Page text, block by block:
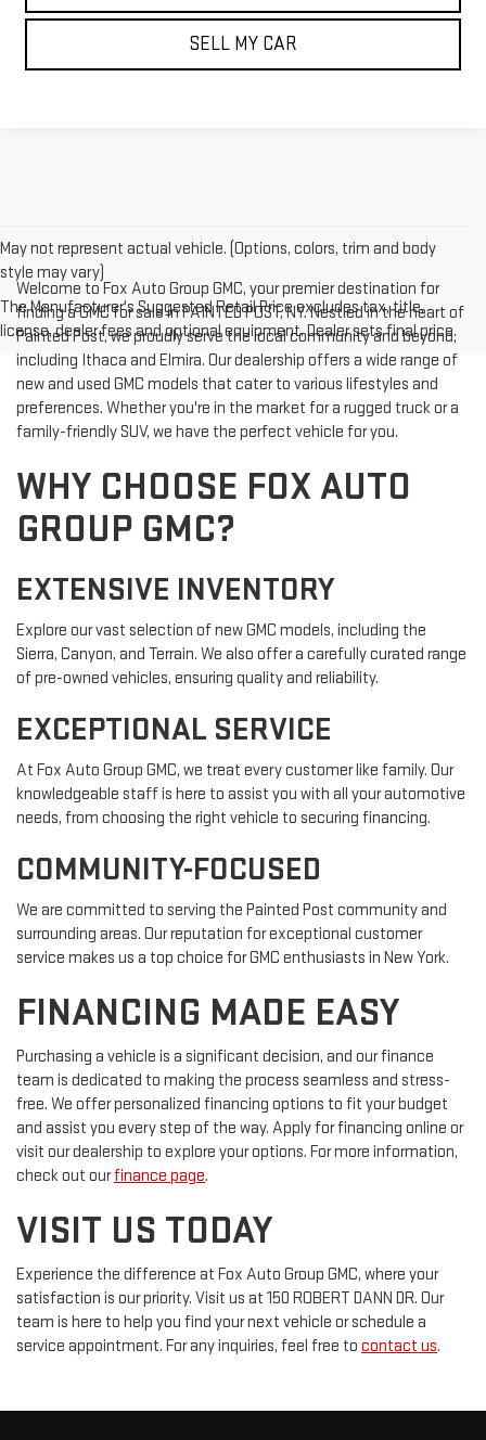
SELL MY CAR
May not represent actual vehicle. (Options, colors, trim and body
style may vary)
The Manufacturer's Suggested Retail Price excludes tax, title,
license, dealer fees and optional equipment. Dealer sets final price.
Welcome to Fox Auto Group GMC, your premier destination for
finding a GMC for sale in PAINTED POST, NY. Nestled in the heart of
Painted Post, we proudly serve the local community and beyond,
including Ithaca and Elmira. Our dealership offers a wide range of
new and used GMC models that cater to various lifestyles and
preferences. Whether you're in the market for a rugged truck or a
family-friendly SUV, we have the perfect vehicle for you.
WHY CHOOSE FOX AUTO
GROUP GMC?
EXTENSIVE INVENTORY
Explore our vast selection of new GMC models, including the
Sierra, Canyon, and Terrain. We also offer a carefully curated range
of pre-owned vehicles, ensuring quality and reliability.
EXCEPTIONAL SERVICE
At Fox Auto Group GMC, we treat every customer like family. Our
knowledgeable staff is here to assist you with all your automotive
needs, from choosing the right vehicle to securing financing.
COMMUNITY-FOCUSED
We are committed to serving the Painted Post community and
surrounding areas. Our reputation for exceptional customer
service makes us a top choice for GMC enthusiasts in New York.
FINANCING MADE EASY
Purchasing a vehicle is a significant decision, and our finance
team is dedicated to making the process seamless and stress-
free. We offer personalized financing options to fit your budget
and assist you every step of the way. Apply for financing online or
visit our dealership to explore your options. For more information,
check out ourfinance page.
VISIT US TODAY
Experience the difference at Fox Auto Group GMC, where your
satisfaction is our priority. Visit us at 150 ROBERT DANN DR. Our
team is here to help you find your next vehicle or schedule a
service appointment. For any inquiries, feel free to contact us.